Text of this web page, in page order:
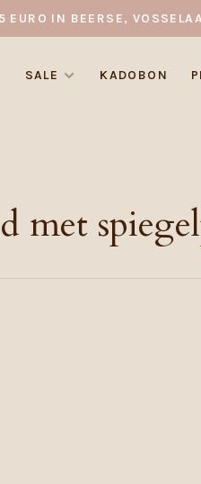
IN BEERSE,
SALE KADOBON
met